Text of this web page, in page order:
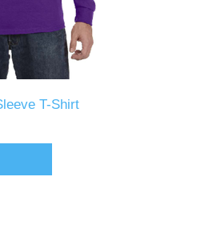
T-Shirt